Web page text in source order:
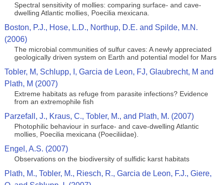
Spectral sensitivity of mollies: comparing surface- and cave-
dwelling Atlantic mollies, Poecilia mexicana.
Boston, P.J., Hose, L.D., Northup, D.E. and Spilde, M.N.
(2006)
The microbial communities of sulfur caves: A newly appreciated
geologically driven system on Earth and potential model for Mars
Tobler, M, Schlupp, I, Garcia de Leon, FJ, Glaubrecht, M and
Plath, M (2007)
Extreme habitats as refuge from parasite infections? Evidence
from an extremophile fish
Parzefall, J., Kraus, C., Tobler, M., and Plath, M. (2007)
Photophilic behaviour in surface- and cave-dwelling Atlantic
mollies, Poecilia mexicana (Poeciliidae).
Engel, A.S. (2007)
Observations on the biodiversity of sulfidic karst habitats
Plath, M., Tobler, M., Riesch, R., Garcia de Leon, F.J., Giere,